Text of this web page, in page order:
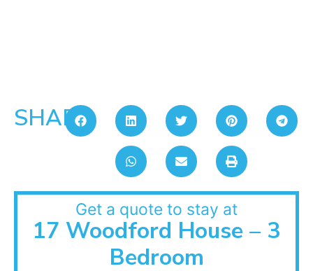
SHARE:
Get a quote to stay at
17 Woodford House – 3
Bedroom